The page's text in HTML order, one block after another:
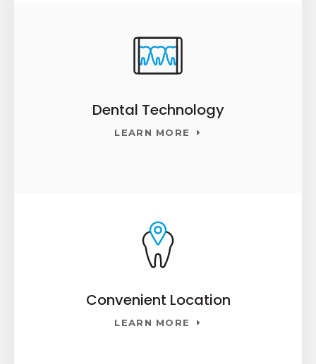
Dental Technology
LEARN MORE
Convenient Location
LEARN MORE